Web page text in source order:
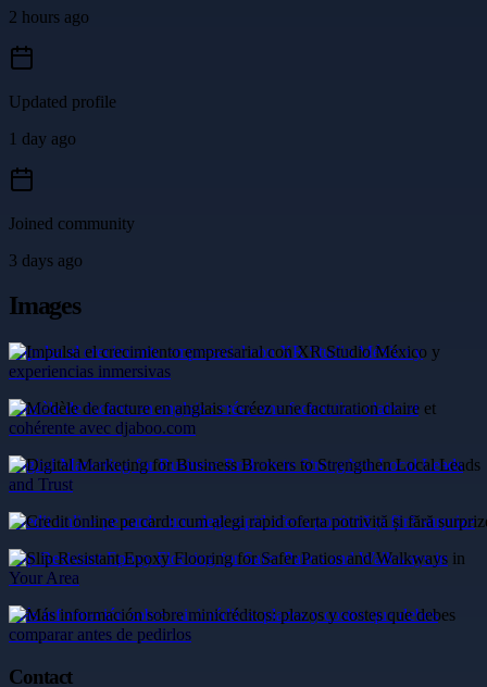
2 hours ago
Updated profile
1 day ago
Joined community
3 days ago
Images
Impulsa el crecimiento empresarial con XR Studio México y
experiencias inmersivas
Modèle de facture en anglais : créez une facturation claire et
cohérente avec djaboo.com
Digital Marketing for Business Brokers to Strengthen Local Leads
and Trust
Credit online pe card: cum alegi rapid oferta potrivită și fără surprize
Slip Resistant Epoxy Flooring for Safer Patios and Walkways in
Your Area
Más información sobre minicréditos: plazos y costes que debes
comparar antes de pedirlos
Contact